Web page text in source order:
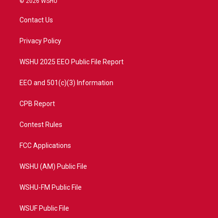
t
e
a
Contact Us
Privacy Policy
WSHU 2025 EEO Public File Report
EEO and 501(c)(3) Information
CPB Report
Contest Rules
FCC Applications
WSHU (AM) Public File
WSHU-FM Public File
WSUF Public File